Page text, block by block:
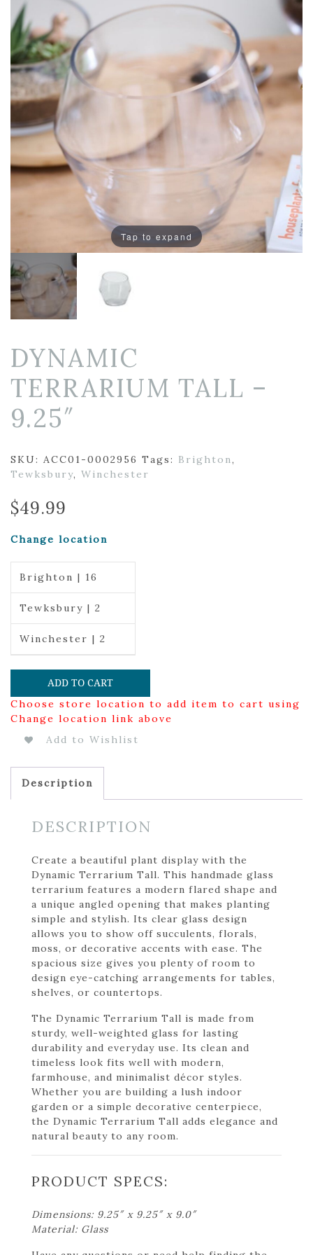
Tap to expand
DYNAMIC
TERRARIUM TALL –
9.25″
SKU: ACC01-0002956 Tags: Brighton,
Tewksbury, Winchester
$49.99
Change location
Brighton | 16
Tewksbury | 2
Winchester | 2
ADD TO CART
Choose store location to add item to cart using
Change location link above
Add to Wishlist
Description
DESCRIPTION
Create a beautiful plant display with the
Dynamic Terrarium Tall. This handmade glass
terrarium features a modern flared shape and
a unique angled opening that makes planting
simple and stylish. Its clear glass design
allows you to show off succulents, florals,
moss, or decorative accents with ease. The
spacious size gives you plenty of room to
design eye-catching arrangements for tables,
shelves, or countertops.
The Dynamic Terrarium Tall is made from
sturdy, well-weighted glass for lasting
durability and everyday use. Its clean and
timeless look fits well with modern,
farmhouse, and minimalist décor styles.
Whether you are building a lush indoor
garden or a simple decorative centerpiece,
the Dynamic Terrarium Tall adds elegance and
natural beauty to any room.
PRODUCT SPECS:
Dimensions: 9.25″ x 9.25″ x 9.0″
Material: Glass